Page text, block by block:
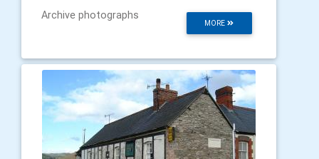
MORE
Archive photographs